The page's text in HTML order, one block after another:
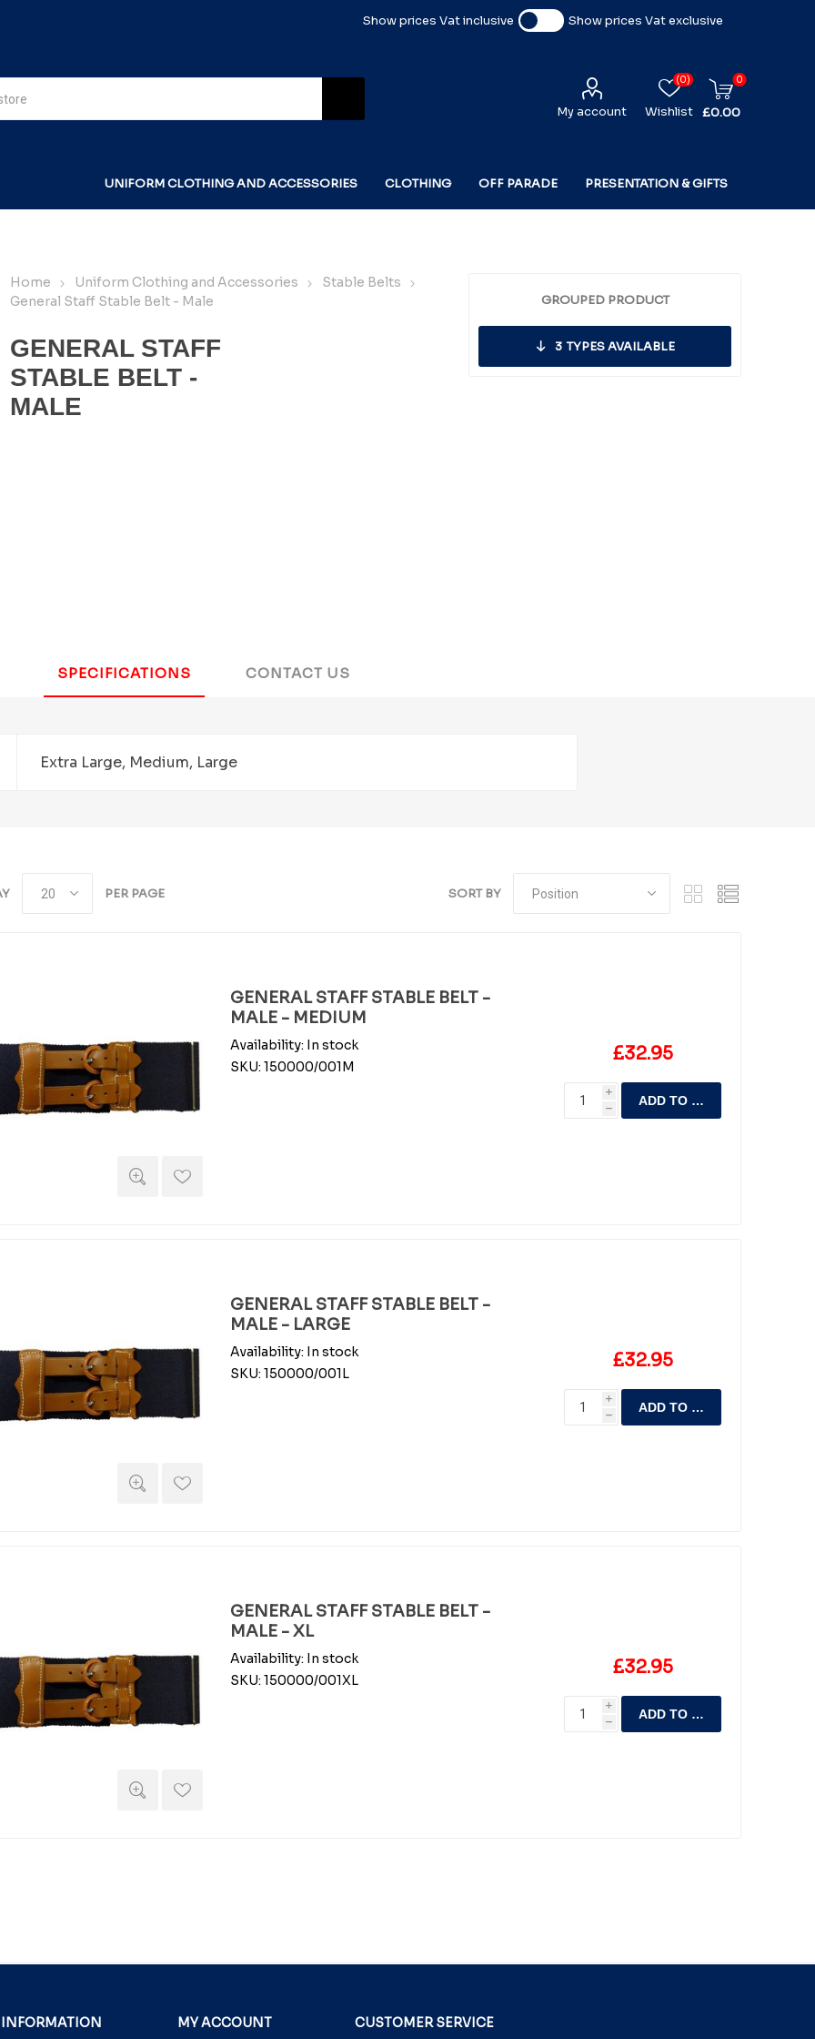
Show prices Vat inclusive Show prices Vat exclusive
My account Wishlist
(0) 0
£0.00
UNIFORM CLOTHING AND ACCESSORIES CLOTHING OFF PARADE PRESENTATION & GIFTS
Home Uniform Clothing and Accessories
Stable Belts
General Staff Stable Belt - Male
GENERAL STAFF
STABLE BELT -
MALE
GROUPED PRODUCT
3 TYPES AVAILABLE
SPECIFICATIONS CONTACT US
Extra Large, Medium, Large
SORT BY
PER PAGE
GENERAL STAFF STABLE BELT -
MALE - MEDIUM
Availability: In stock
SKU: 150000/001M
£32.95
i
h
ADD TO CART
GENERAL STAFF STABLE BELT -
MALE - LARGE
Availability: In stock
SKU: 150000/001L
£32.95
i
h
ADD TO CART
GENERAL STAFF STABLE BELT -
MALE - XL
Availability: In stock
SKU: 150000/001XL
£32.95
i
h
ADD TO CART
INFORMATION MY ACCOUNT CUSTOMER SERVICE